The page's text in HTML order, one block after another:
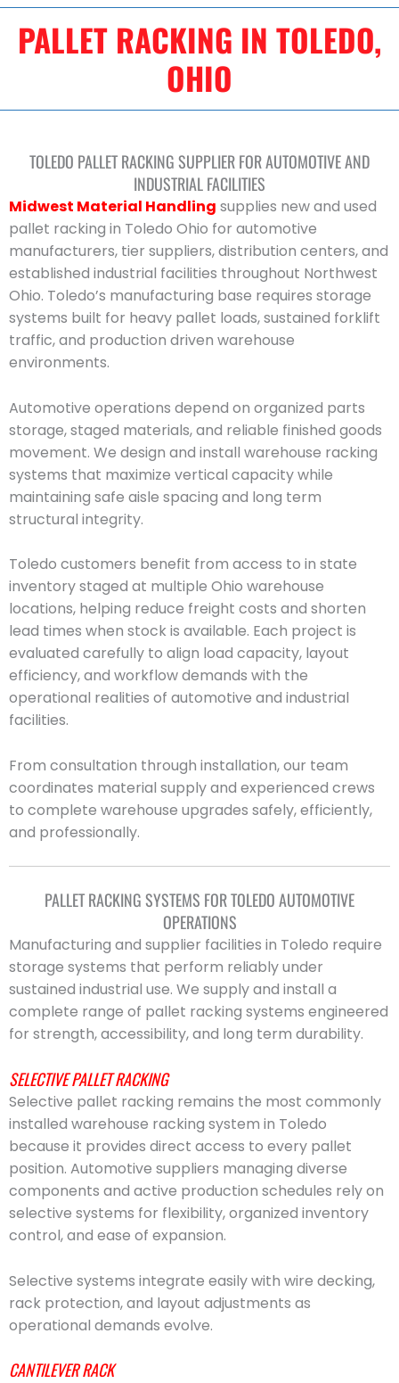
PALLET RACKING IN TOLEDO,
OHIO
TOLEDO PALLET RACKING SUPPLIER FOR AUTOMOTIVE AND
INDUSTRIAL FACILITIES
Midwest Material Handling supplies new and used
pallet racking in Toledo Ohio for automotive
manufacturers, tier suppliers, distribution centers, and
established industrial facilities throughout Northwest
Ohio. Toledo’s manufacturing base requires storage
systems built for heavy pallet loads, sustained forklift
traffic, and production driven warehouse
environments.
Automotive operations depend on organized parts
storage, staged materials, and reliable finished goods
movement. We design and install warehouse racking
systems that maximize vertical capacity while
maintaining safe aisle spacing and long term
structural integrity.
Toledo customers benefit from access to in state
inventory staged at multiple Ohio warehouse
locations, helping reduce freight costs and shorten
lead times when stock is available. Each project is
evaluated carefully to align load capacity, layout
efficiency, and workflow demands with the
operational realities of automotive and industrial
facilities.
From consultation through installation, our team
coordinates material supply and experienced crews
to complete warehouse upgrades safely, efficiently,
and professionally.
PALLET RACKING SYSTEMS FOR TOLEDO AUTOMOTIVE
OPERATIONS
Manufacturing and supplier facilities in Toledo require
storage systems that perform reliably under
sustained industrial use. We supply and install a
complete range of pallet racking systems engineered
for strength, accessibility, and long term durability.
SELECTIVE PALLET RACKING
Selective pallet racking remains the most commonly
installed warehouse racking system in Toledo
because it provides direct access to every pallet
position. Automotive suppliers managing diverse
components and active production schedules rely on
selective systems for flexibility, organized inventory
control, and ease of expansion.
Selective systems integrate easily with wire decking,
rack protection, and layout adjustments as
operational demands evolve.
CANTILEVER RACK